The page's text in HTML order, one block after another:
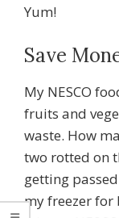
Yum!
Save
My NESCO
fruits and
waste. How
two rotted on
getting
my freezer for